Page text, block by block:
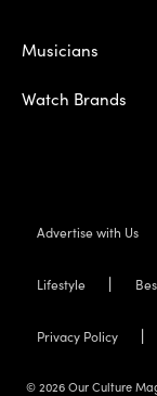
Musicians
Watch Brands
Advertise with Us
Lifestyle
Privacy Policy
© 2026 Our Culture